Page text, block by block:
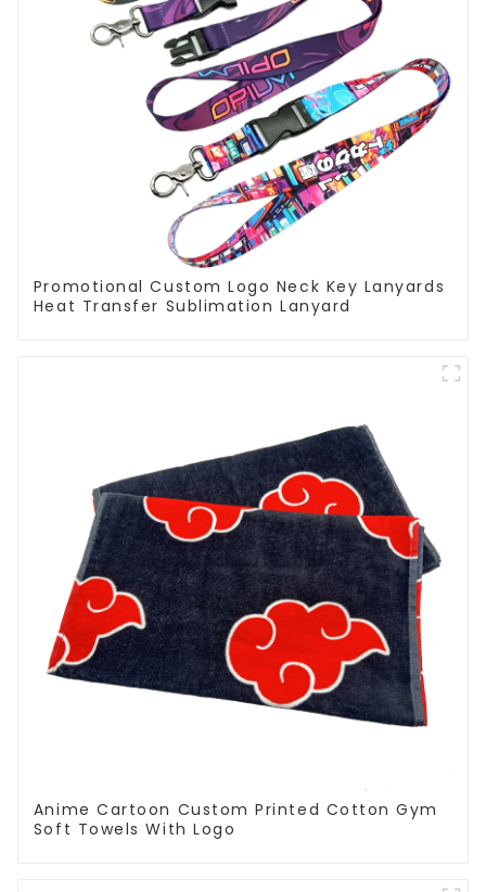
Promotional Custom Logo Neck Key Lanyards
Heat Transfer Sublimation Lanyard
Anime Cartoon Custom Printed Cotton Gym
Soft Towels With Logo